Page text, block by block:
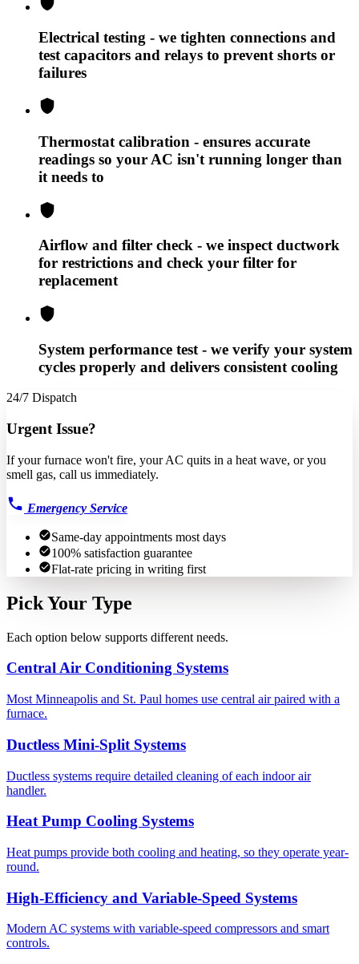
Electrical testing - we tighten connections and
test capacitors and relays to prevent shorts or
failures
Thermostat calibration - ensures accurate
readings so your AC isn't running longer than
it needs to
Airflow and filter check - we inspect ductwork
for restrictions and check your filter for
replacement
System performance test - we verify your system
cycles properly and delivers consistent cooling
24/7 Dispatch
Urgent Issue?
If your furnace won't fire, your AC quits in a heat wave, or you
smell gas, call us immediately.
Emergency Service
Same-day appointments most days
100% satisfaction guarantee
Flat-rate pricing in writing first
Pick Your Type
Each option below supports different needs.
Central Air Conditioning Systems
Most Minneapolis and St. Paul homes use central air paired with a
furnace.
Ductless Mini-Split Systems
Ductless systems require detailed cleaning of each indoor air
handler.
Heat Pump Cooling Systems
Heat pumps provide both cooling and heating, so they operate year-
round.
High-Efficiency and Variable-Speed Systems
Modern AC systems with variable-speed compressors and smart
controls.